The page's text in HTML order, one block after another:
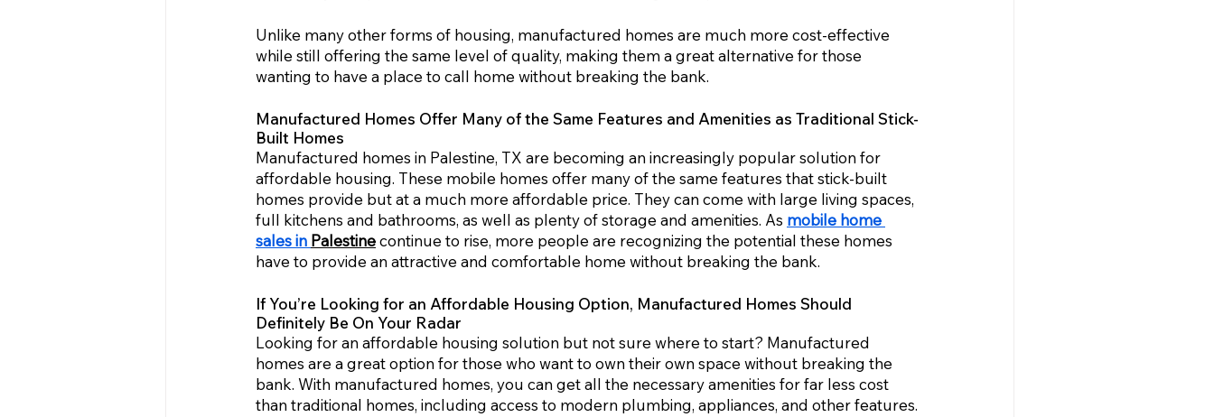
Unlike many other forms of housing, manufactured homes are much more cost-effective
while still offering the same level of quality, making them a great alternative for those
wanting to have a place to call home without breaking the bank.
Manufactured Homes Offer Many of the Same Features and Amenities as Traditional Stick-
Built Homes
Manufactured homes in Palestine, TX are becoming an increasingly popular solution for
affordable housing. These mobile homes offer many of the same features that stick-built
homes provide but at a much more affordable price. They can come with large living spaces,
full kitchens and bathrooms, as well as plenty of storage and amenities. As mobile home
sales in Palestine continue to rise, more people are recognizing the potential these homes
have to provide an attractive and comfortable home without breaking the bank.
If You’re Looking for an Affordable Housing Option, Manufactured Homes Should
Definitely Be On Your Radar
Looking for an affordable housing solution but not sure where to start? Manufactured
homes are a great option for those who want to own their own space without breaking the
bank. With manufactured homes, you can get all the necessary amenities for far less cost
than traditional homes, including access to modern plumbing, appliances, and other features.